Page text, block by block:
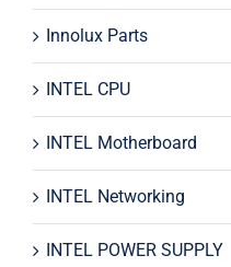
Innolux Parts
INTEL CPU
INTEL Motherboard
INTEL Networking
INTEL POWER SUPPLY